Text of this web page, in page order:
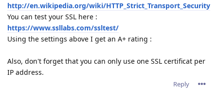
http://en.wikipedia.org/wiki/HTTP_Strict_Transport_Security
You can test your SSL here :
https://www.ssllabs.com/ssltest/
Using the settings above I get an A+ rating :
Also, don't forget that you can only use one SSL certificat per
IP address.
Reply